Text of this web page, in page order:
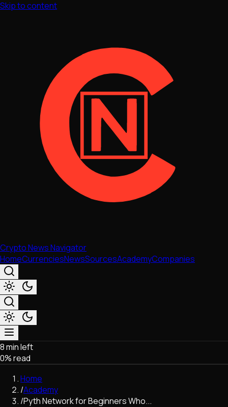
Skip to content
Crypto News Navigator
HomeCurrenciesNewsSourcesAcademyCompanies
Market & Business
Trading
Regulation
Exchanges
Macroeconomics
8 min left
0% read
Home
/Academy
/Pyth Network for Beginners Who...